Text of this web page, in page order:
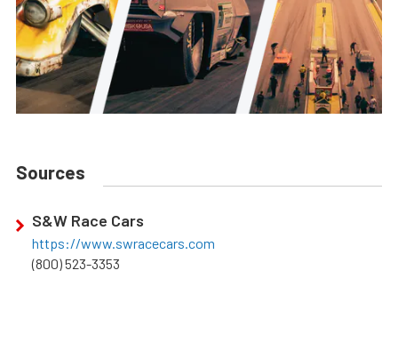
Sources
S&W Race Cars
https://www.swracecars.com
(800) 523-3353